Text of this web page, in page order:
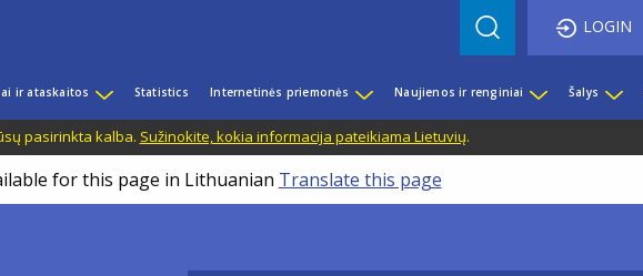
LOGIN
ir ataskaitos Statistics Internetinės priemonės Naujienos ir renginiai Šalys
pasirinkta kalba. Sužinokite, kokia informacija pateikiama Lietuvių.
for this page in Lithuanian Translate this page